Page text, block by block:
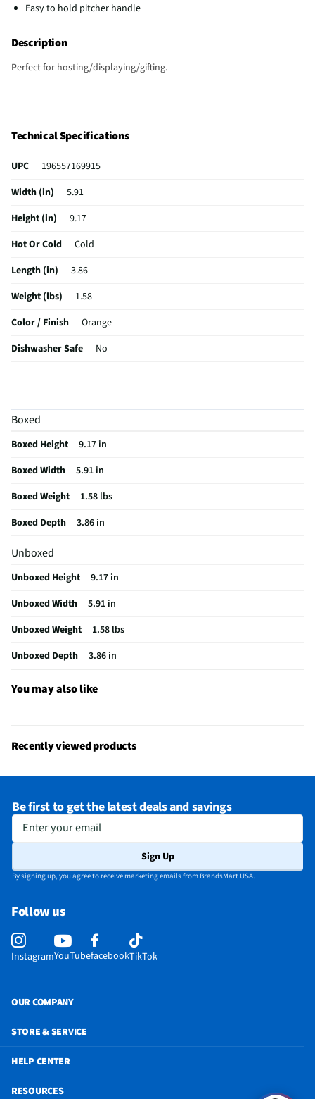
Easy to hold pitcher handle
Description
Perfect for hosting/displaying/gifting.
Technical Specifications
UPC
196557169915
Width (in)
5.91
Height (in)
9.17
Hot Or Cold
Cold
Length (in)
3.86
Weight (lbs)
1.58
Color / Finish
Orange
Dishwasher Safe
No
MFG Model # (Series)
Manufacturer Warranty
Does this item require an Energy Guide
California Proposition 65 Warning Required
Boxed
Boxed Height
9.17 in
Boxed Width
5.91 in
Boxed Weight
1.58 lbs
Boxed Depth
3.86 in
Unboxed
Unboxed Height
9.17 in
Unboxed Width
5.91 in
Unboxed Weight
1.58 lbs
Unboxed Depth
3.86 in
You may also like
Recently viewed products
Be first to get the latest deals and savings
Enter your email
Sign Up
By signing up, you agree to receive marketing emails from BrandsMart USA.
Follow us
InstagramYouTubefacebookTikTok
OUR COMPANY
STORE & SERVICE
HELP CENTER
RESOURCES